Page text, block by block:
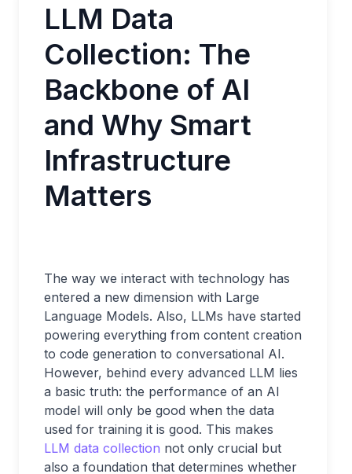
LLM Data
Collection: The
Backbone of AI
and Why Smart
Infrastructure
Matters
The way we interact with technology has
entered a new dimension with Large
Language Models. Also, LLMs have started
powering everything from content creation
to code generation to conversational AI.
However, behind every advanced LLM lies
a basic truth: the performance of an AI
model will only be good when the data
used for training it is good. This makes
LLM data collection not only crucial but
also a foundation that determines whether